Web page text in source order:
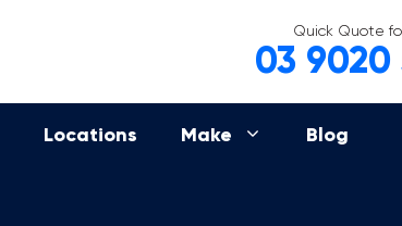
Quick Quote
03 9020
Locations Make Blog